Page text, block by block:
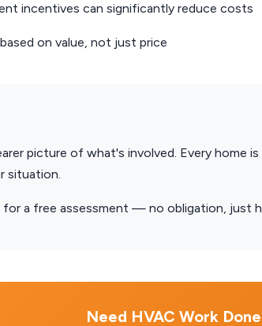
incentives can significantly reduce costs
on value, not just price
picture of what's involved. Every
situation.
a free assessment — no obligation, just
Need HVAC Work